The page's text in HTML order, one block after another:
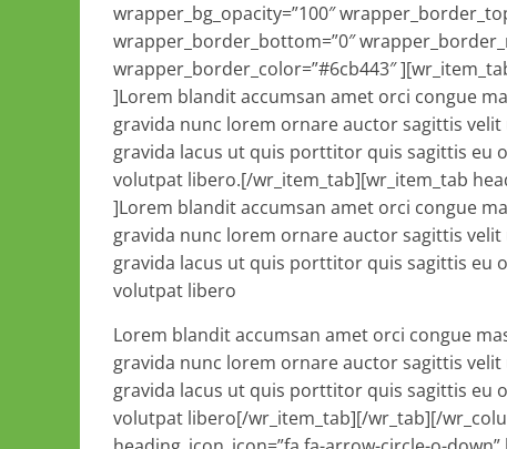
wrapper_bg_opacity=”100″
wrapper_border_bottom=”0″
wrapper_border_color=”#6cb443″
]Lorem blandit accumsan amet orci congue
gravida nunc lorem ornare auctor sagittis
gravida lacus ut quis porttitor quis sagittis
volutpat libero.[/wr_item_tab][wr_item_tab
]Lorem blandit accumsan amet orci congue
gravida nunc lorem ornare auctor sagittis
gravida lacus ut quis porttitor quis sagittis
volutpat libero
Lorem blandit accumsan amet orci congue massa proin venenatis eros eu laoreet auctor lacus purus gravida nunc lorem ornare auctor sagittis velit ut nec consectetur accumsan mauris sagittis ut sagittis sit gravida lacus ut quis porttitor quis sagittis eu odio lorem a blandit sit quisque libero hendrerit mauris volutpat libero[/wr_item_tab][/wr_tab][/wr_column][wr_column span=”span4″][wr_heading tag=”h2″ heading_icon_icon=”fa fa-arrow-circle-o-down” heading_icon_size=”32″ heading_icon_style=”simple” heading_icon_position=”left” icon_margin=”10″ text_align=”inherit” heading_margin_top=”5″ heading_margin_bottom=”25″ font=”inherit” normal_font_color=”#626B75″ normal_font_size=”32″ enable_underline=”yes” border_bottom_width_value_=”1″ border_bottom_style=”dotted” padding_bottom_value_=”1″ appearing_animation=”0″ disabled_el=”no” wrapper_padding_top=”0″ wrapper_padding_left=”0″ wrapper_padding_bottom=”0″ wrapper_padding_right=”0″ wrapper_bg_opacity=”100″ wrapper_border_top=”0″ wrapper_border_left=”0″ wrapper_border_bottom=”0″ wrapper_border_right=”0″ wrapper_border_style=”solid” ]Pro Styler Features:[/wr_heading][wr_list div_margin_top=”0″ div_margin_left=”0″ div_margin_bottom=”25″ div_margin_right=”0″ show_icon=”yes” icon_position=”left” icon_size=”24″ icon_color=”#026889″ icon_style=”simple” show_heading=”yes” appearing_animation=”0″ disabled_el=”no” wrapper_padding_top=”0″ wrapper_padding_left=”0″ wrapper_padding_bottom=”0″ wrapper_padding_right=”0″ wrapper_bg_opacity=”100″ wrapper_border_top=”0″ wrapper_border_left=”0″ wrapper_border_bottom=”0″ wrapper_border_right=”0″ wrapper_border_style=”solid” ][wr_item_list heading=”In under two minutes you can install Pro Styler” icon=”fa fa-star-o” disabled_el=”no” ][/wr_item_list][wr_item_list heading=”Opt-in form compatible with hundreds of email marketing services ” icon=”fa fa-envelope-o” disabled_el=”no” ][/wr_item_list][wr_item_list heading=”Transform your site from a boxed layout to a full width site.” icon=”fa fa-arrows-alt” disabled_el=”no” ][/wr_item_list][/wr_list][/wr_column][wr_column span=”span4″][wr_heading tag=”h2″ heading_icon_icon=”fa fa-arrows” heading_icon_size=”32″ heading_icon_style=”simple” heading_icon_position=”left” icon_margin=”10″ text_align=”inherit” heading_margin_top=”5″ heading_margin_bottom=”25″ font=”inherit” normal_font_color=”#626B75″ normal_font_size=”32″ enable_underline=”yes” border_bottom_width_value_=”1″ border_bottom_style=”dotted” padding_bottom_value_=”1″ appearing_animation=”0″ disabled_el=”no” wrapper_padding_top=”0″ wrapper_padding_left=”0″ wrapper_padding_bottom=”0″ wrapper_padding_right=”0″ wrapper_bg_opacity=”100″ wrapper_border_top=”0″ wrapper_border_left=”0″ wrapper_border_bottom=”0″ wrapper_border_right=”0″ wrapper_border_style=”solid” ]Page Sliders[/wr_heading][wr_spacer height=”32″ ][/wr_spacer][wr_revolutionslider alias=”slider5″ show_info_boxes=”no” size=”container” slider_info_box_1_heading=”Box1 Heading” slider_info_box_1_text=”Lorem ipsum dolor sit amet, consectetur adipisicing elit, sed do eiusmod tempor incididunt ut labore et dolore magna aliqua.” slider_info_box_1_icon=”fa fa-star-o” slider_info_box_2_heading=”Box2 Heading” slider_info_box_2_text=”Lorem ipsum dolor sit amet, consectetur adipisicing elit, sed do eiusmod tempor incididunt ut labore et dolore magna aliqua.” slider_info_box_2_icon=”fa fa-star-o” slider_info_box_3_heading=”Box3 Heading” slider_info_box_3_text=”Lorem ipsum dolor sit amet, consectetur adipisicing elit, sed do eiusmod tempor incididunt ut labore et dolore magna aliqua.” slider_info_box_3_icon=”fa fa-star-o” div_margin_top=”0″ div_margin_left=”0″ div_margin_bottom=”25″ div_margin_right=”0″ appearing_animation=”0″ disabled_el=”no” wrapper_padding_top=”0″ wrapper_padding_left=”0″ wrapper_padding_bottom=”0″ wrapper_padding_right=”0″ wrapper_bg_opacity=”100″ wrapper_border_top=”0″ wrapper_border_left=”0″ wrapper_border_bottom=”0″ wrapper_border_right=”0″ wrapper_border_style=”solid” ][/wr_revolutionslider][/wr_column][/wr_row][wr_row width=”full” background=”image” image=”https://vivatravels.com/wp-content/uploads/2014/11/811.jpg” img_repeat=”cover” position=”center center” paralax=”no” border_width_value_=”0″ border_style=”solid” border_color=”#000″ child_of=”none” text_color=”#ffffff” div_padding_top=”10″ div_padding_left=”10″ div_padding_bottom=”10″ div_padding_right=”10″ ][wr_column span=”span6″][wr_spacer height=”32″ ][/wr_spacer][wr_heading tag=”h2″ heading_icon_icon=”fa fa-star-o” heading_icon_size=”32″ heading_icon_style=”simple”